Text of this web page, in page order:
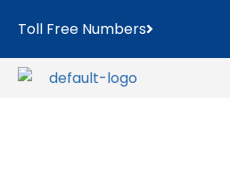
Toll Free Numbers